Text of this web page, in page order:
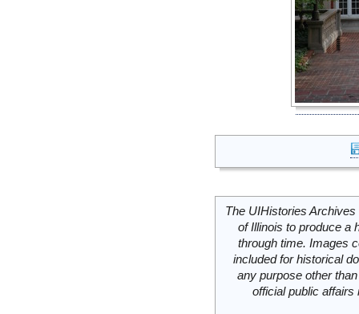
The UIHistories
of Illinois to produce a
through time. Images
included for historical
any purpose other
official public